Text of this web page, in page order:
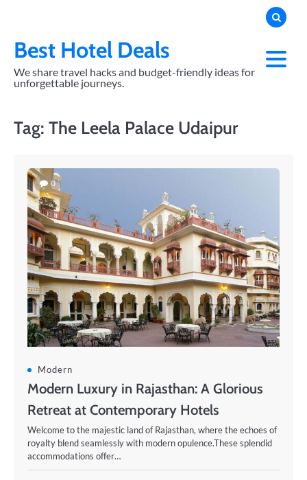
contentBest Hotel Deals
We share travel hacks and budget-friendly ideas for
unforgettable journeys.
Tag: The Leela Palace Udaipur
0
Modern
Modern Luxury in Rajasthan: A Glorious
Retreat at Contemporary Hotels
Welcome to the majestic land of Rajasthan, where the echoes of
royalty blend seamlessly with modern opulence.These splendid
accommodations offer…